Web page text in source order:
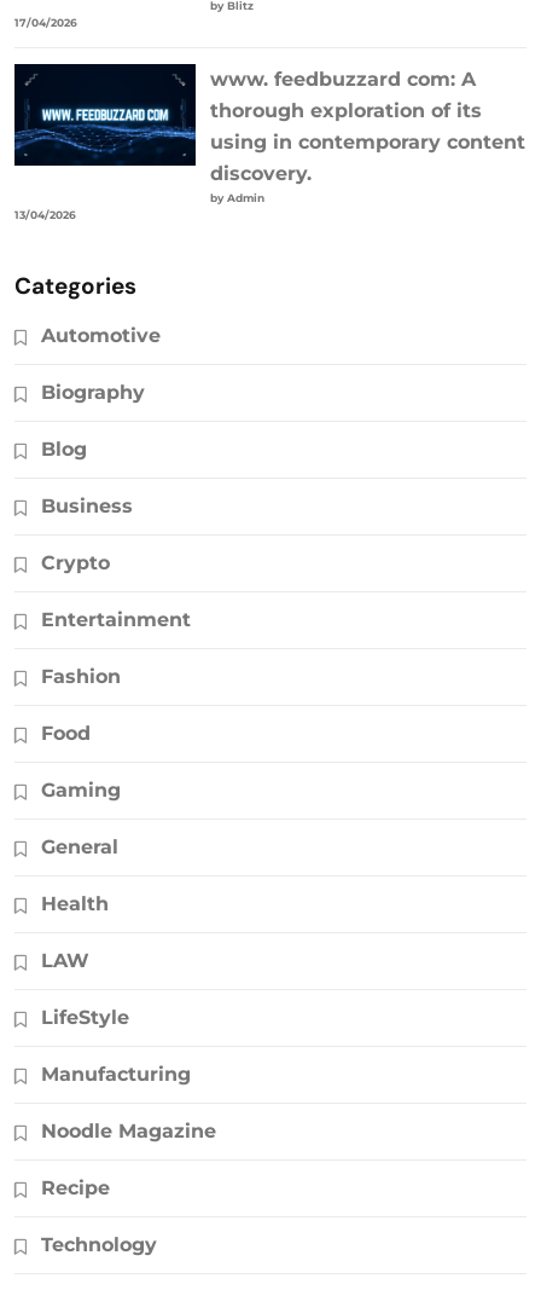
by Blitz
17/04/2026
www. feedbuzzard com: A
thorough exploration of its
using in contemporary content
discovery.
by Admin
13/04/2026
Categories
Automotive
Biography
Blog
Business
Crypto
Entertainment
Fashion
Food
Gaming
General
Health
LAW
LifeStyle
Manufacturing
Noodle Magazine
Recipe
Technology